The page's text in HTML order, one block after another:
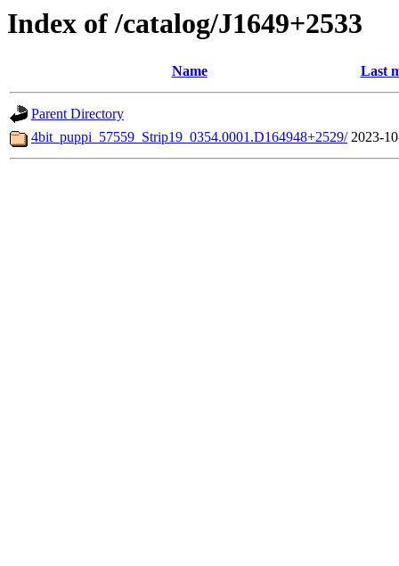
Index of /catalog/J1649+2533
Name Last
Parent Directory
4bit_puppi_57559_Strip19_0354.0001.D164948+2529/ 2023-